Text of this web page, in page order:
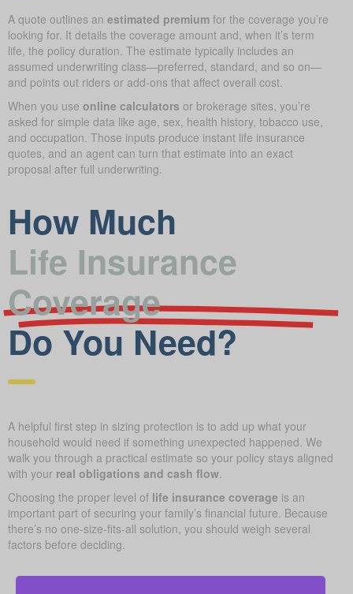
A quote outlines an estimated premium for the coverage you’re
looking for. It details the coverage amount and, when it’s term
life, the policy duration. The estimate typically includes an
assumed underwriting class—preferred, standard, and so on—
and points out riders or add-ons that affect overall cost.
When you use online calculators or brokerage sites, you’re
asked for simple data like age, sex, health history, tobacco use,
and occupation. Those inputs produce instant life insurance
quotes, and an agent can turn that estimate into an exact
proposal after full underwriting.
How Much
Life Insurance
Coverage
Do You Need?
A helpful first step in sizing protection is to add up what your
household would need if something unexpected happened. We
walk you through a practical estimate so your policy stays aligned
with your real obligations and cash flow
Choosing the proper level of life insurance coverage is an
important part of securing your family’s financial future. Because
there’s no one-size-fits-all solution, you should weigh several
factors before deciding.